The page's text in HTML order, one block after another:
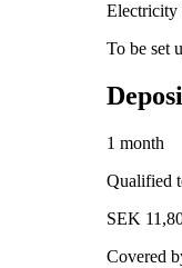
Electricity
To be set
1 month
Qualified
SEK
Covered